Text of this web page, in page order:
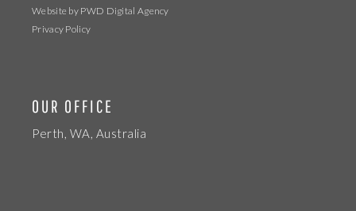
Website by PWD Digital Agency
Privacy Policy
OUR OFFICE
Perth, WA, Australia